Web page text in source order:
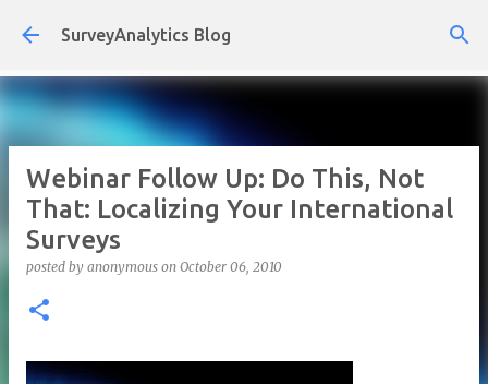
Skip to main content
SurveyAnalytics Blog
Webinar Follow Up: Do This, Not
That: Localizing Your International
Surveys
posted by anonymous on October 06, 2010